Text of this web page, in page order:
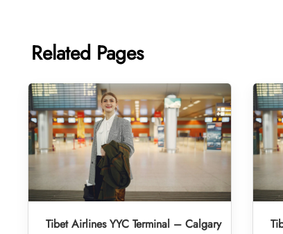
Related Pages
Tibet Airlines YYC Terminal – Calgary